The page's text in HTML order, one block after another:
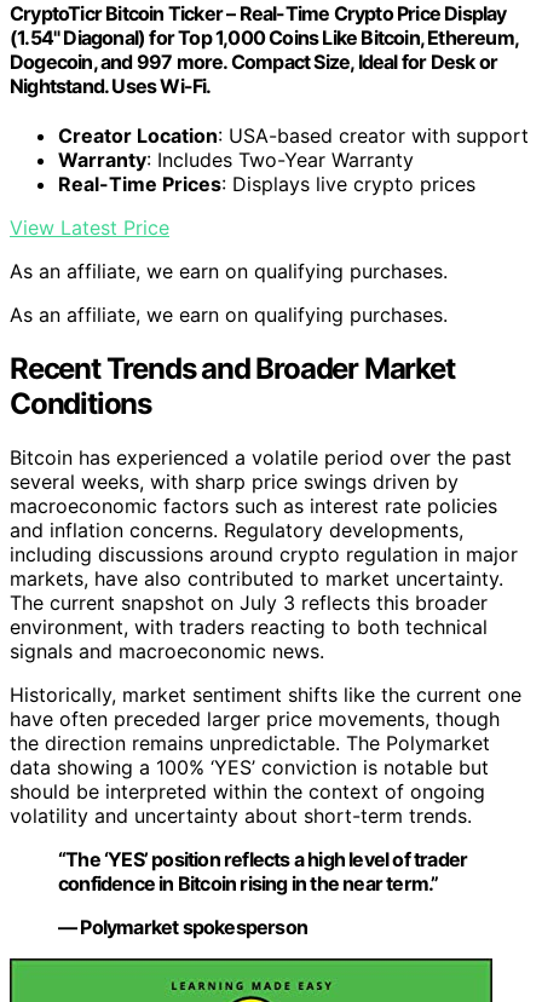
CryptoTicr Bitcoin Ticker – Real-Time Crypto Price Display
(1.54" Diagonal) for Top 1,000 Coins Like Bitcoin, Ethereum,
Dogecoin, and 997 more. Compact Size, Ideal for Desk or
Nightstand. Uses Wi-Fi.
Creator Location: USA-based creator with support
Warranty: Includes Two-Year Warranty
Real-Time Prices: Displays live crypto prices
View Latest Price
As an affiliate, we earn on qualifying purchases.
As an affiliate, we earn on qualifying purchases.
Recent Trends and Broader Market
Conditions
Bitcoin has experienced a volatile period over the past
several weeks, with sharp price swings driven by
macroeconomic factors such as interest rate policies
and inflation concerns. Regulatory developments,
including discussions around crypto regulation in major
markets, have also contributed to market uncertainty.
The current snapshot on July 3 reflects this broader
environment, with traders reacting to both technical
signals and macroeconomic news.
Historically, market sentiment shifts like the current one
have often preceded larger price movements, though
the direction remains unpredictable. The Polymarket
data showing a 100% ‘YES’ conviction is notable but
should be interpreted within the context of ongoing
volatility and uncertainty about short-term trends.
“The ‘YES’ position reflects a high level of trader
confidence in Bitcoin rising in the near term.”
— Polymarket spokesperson